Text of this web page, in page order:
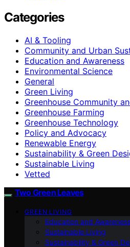
Categories
AI & Tooling
Community and Urban
Education and Awareness
Environmental Science
General
Green Living
Greenhouse Community
Greenhouse Farming
Greenhouse Technology
Policy and Advocacy
Renewable Energy
Sustainability & Green
Sustainable Living
Vetted
Two Green Leaves
GREEN LIVING
Education and
Sustainable Living
Sustainability & Green